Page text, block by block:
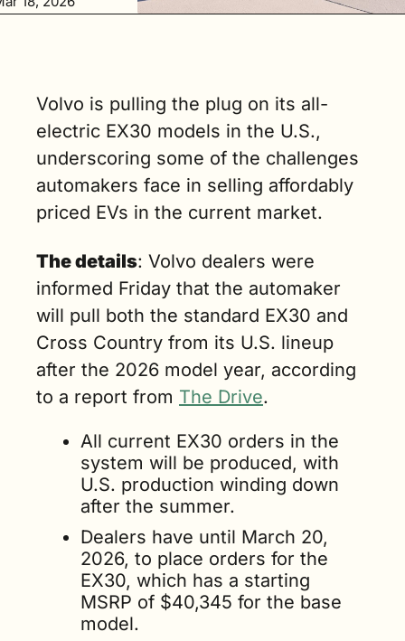
pull both
U.S. lineup
the 2026
year. (3
read)
Volvo is pulling the plug on its all-
electric EX30 models in the U.S.,
underscoring some of the challenges
automakers face in selling affordably
priced EVs in the current market.
The details: Volvo dealers were
informed Friday that the automaker
will pull both the standard EX30 and
Cross Country from its U.S. lineup
after the 2026 model year, according
to a report from The Drive.
All current EX30 orders in the
system will be produced, with
U.S. production winding down
after the summer.
Dealers have until March 20,
2026, to place orders for the
EX30, which has a starting
MSRP of $40,345 for the base
model.